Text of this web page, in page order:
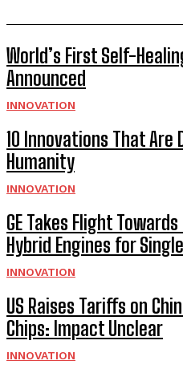
World’s First Self-
Announced
INNOVATION
10 Innovations That
Humanity
INNOVATION
GE Takes Flight
Hybrid Engines for
INNOVATION
US Raises Tariffs on
Chips: Impact Unclear
INNOVATION